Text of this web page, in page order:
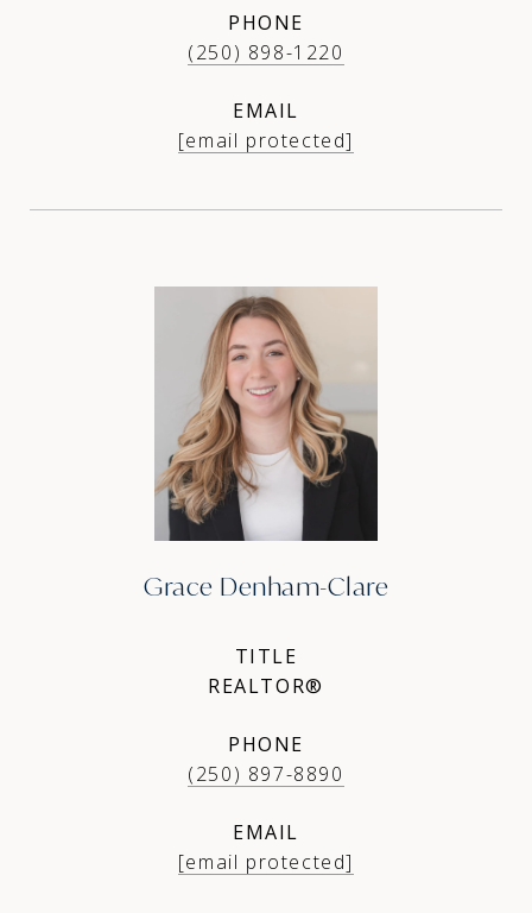
PHONE
(250) 898-1220
EMAIL
[email protected]
Grace Denham-Clare
TITLE
REALTOR®
PHONE
(250) 897-8890
EMAIL
[email protected]